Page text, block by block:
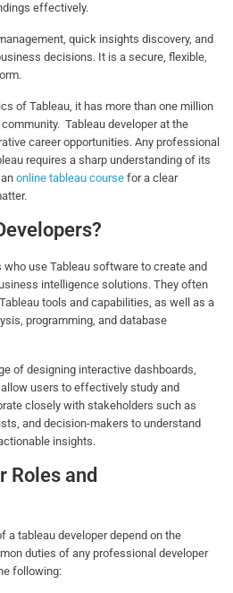
effectively.
quick insights discovery, and
decisions. It is a secure, flexible,
of Tableau, it has more than one million
Tableau developer at the
career opportunities. Any professional
requires a sharp understanding of its
anonline tableau course for a clear
who use Tableau software to create and
intelligence solutions. They often
tools and capabilities, as well as a
programming, and database
of designing interactive dashboards,
users to effectively study and
closely with stakeholders such as
and decision-makers to understand
insights.
Roles and
a tableau developer depend on the
duties of any professional developer
following: